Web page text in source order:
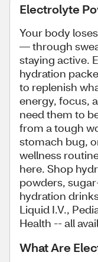
Electrolyte
Your body
— through
staying active.
hydration
to replenish
energy, focus,
need them to
from a tough
stomach bug,
wellness
here. Shop
powders,
hydration
Liquid I.V.,
Health -- all
What Are